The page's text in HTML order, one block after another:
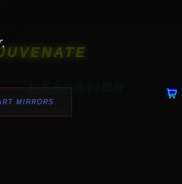
HYDRATION
MIRRORS